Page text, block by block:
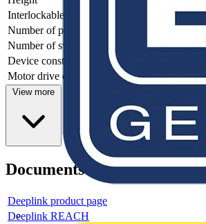
Interlockable
Number of poles
Number of switches
Device construction
Complete device in
Motor drive optional
View more
Documents
Deeplink product page
Deeplink REACH